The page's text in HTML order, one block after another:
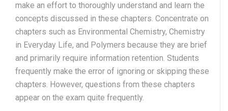
make an effort to thoroughly understand and learn the
concepts discussed in these chapters. Concentrate on
chapters such as Environmental Chemistry, Chemistry
in Everyday Life, and Polymers because they are brief
and primarily require information retention. Students
frequently make the error of ignoring or skipping these
chapters. However, questions from these chapters
appear on the exam quite frequently.